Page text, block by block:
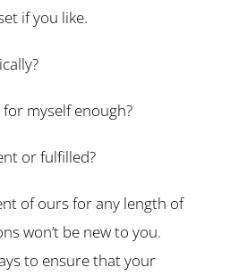
if you like.
for myself enough?
or fulfilled?
of ours for any length of
won’t be new to you.
to ensure that your